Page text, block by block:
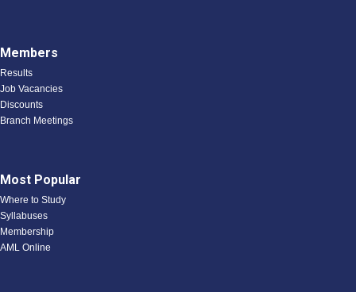
Members
Results
Job Vacancies
Discounts
Branch Meetings
Most Popular
Where to Study
Syllabuses
Membership
AML Online